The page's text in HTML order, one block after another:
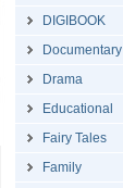
DIGIBOOK
Documentary
Drama
Educational
Fairy Tales
Family